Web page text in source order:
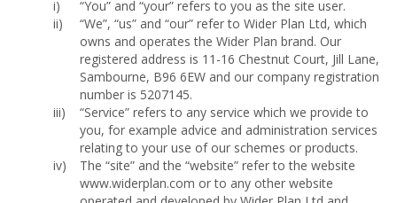
“You” and “your” refers to you as the site user.
“We”, “us” and “our” refer to Wider Plan Ltd, which
owns and operates the Wider Plan brand. Our
registered address is 11-16 Chestnut Court, Jill Lane,
Sambourne, B96 6EW and our company registration
number is 5207145.
“Service” refers to any service which we provide to
you, for example advice and administration services
relating to your use of our schemes or products.
The “site” and the “website” refer to the website
www.widerplan.com or to any other website